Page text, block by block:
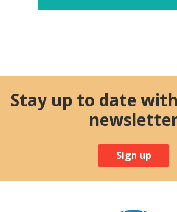
Stay up to date
Sign up